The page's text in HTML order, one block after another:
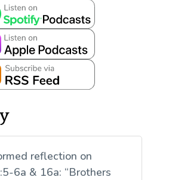
reflection on
6a & 16a: “Brothers